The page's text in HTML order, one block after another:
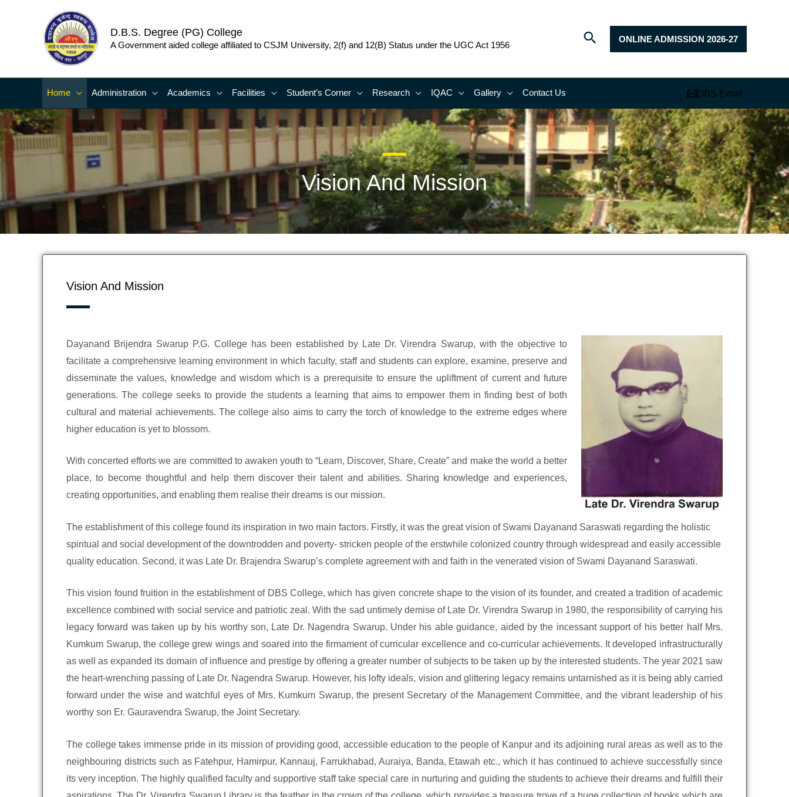
D.B.S. Degree (PG) College
A Government aided college affiliated to CSJM University, 2(f) and 12(B) Status under the UGC Act 1956
ONLINE ADMISSION 2026-27
Home Administration Academics Facilities Student’s Corner Research IQAC Gallery Contact Us DBS Email
Vision And Mission
Vision And Mission
Dayanand Brijendra Swarup P.G. College has been established by Late Dr. Virendra Swarup, with the objective to
facilitate a comprehensive learning environment in which faculty, staff and students can explore, examine, preserve and
disseminate the values, knowledge and wisdom which is a prerequisite to ensure the upliftment of current and future
generations. The college seeks to provide the students a learning that aims to empower them in finding best of both
cultural and material achievements. The college also aims to carry the torch of knowledge to the extreme edges where
higher education is yet to blossom.
With concerted efforts we are committed to awaken youth to “Learn, Discover, Share, Create” and make the world a better
place, to become thoughtful and help them discover their talent and abilities. Sharing knowledge and experiences,
creating opportunities, and enabling them realise their dreams is our mission.
The establishment of this college found its inspiration in two main factors. Firstly, it was the great vision of Swami Dayanand Saraswati regarding the holistic
spiritual and social development of the downtrodden and poverty- stricken people of the erstwhile colonized country through widespread and easily accessible
quality education. Second, it was Late Dr. Brajendra Swarup’s complete agreement with and faith in the venerated vision of Swami Dayanand Saraswati.
This vision found fruition in the establishment of DBS College, which has given concrete shape to the vision of its founder, and created a tradition of academic
excellence combined with social service and patriotic zeal. With the sad untimely demise of Late Dr. Virendra Swarup in 1980, the responsibility of carrying his
legacy forward was taken up by his worthy son, Late Dr. Nagendra Swarup. Under his able guidance, aided by the incessant support of his better half Mrs.
Kumkum Swarup, the college grew wings and soared into the firmament of curricular excellence and co-curricular achievements. It developed infrastructurally
as well as expanded its domain of influence and prestige by offering a greater number of subjects to be taken up by the interested students. The year 2021 saw
the heart-wrenching passing of Late Dr. Nagendra Swarup. However, his lofty ideals, vision and glittering legacy remains untarnished as it is being ably carried
forward under the wise and watchful eyes of Mrs. Kumkum Swarup, the present Secretary of the Management Committee, and the vibrant leadership of his
worthy son Er. Gauravendra Swarup, the Joint Secretary.
The college takes immense pride in its mission of providing good, accessible education to the people of Kanpur and its adjoining rural areas as well as to the
neighbouring districts such as Fatehpur, Hamirpur, Kannauj, Farrukhabad, Auraiya, Banda, Etawah etc., which it has continued to achieve successfully since
its very inception. The highly qualified faculty and supportive staff take special care in nurturing and guiding the students to achieve their dreams and fulfill their